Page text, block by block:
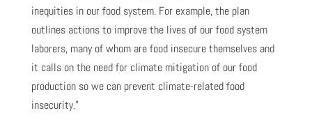
inequities in our food system. For example, the plan
outlines actions to improve the lives of our food system
laborers, many of whom are food insecure themselves and
it calls on the need for climate mitigation of our food
production so we can prevent climate-related food
insecurity.”